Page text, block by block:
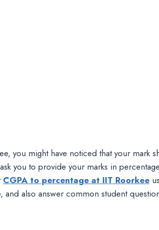
you might have noticed that your mark
you to provide your marks in
CGPA to percentage at IIT Roorkee
also answer common student